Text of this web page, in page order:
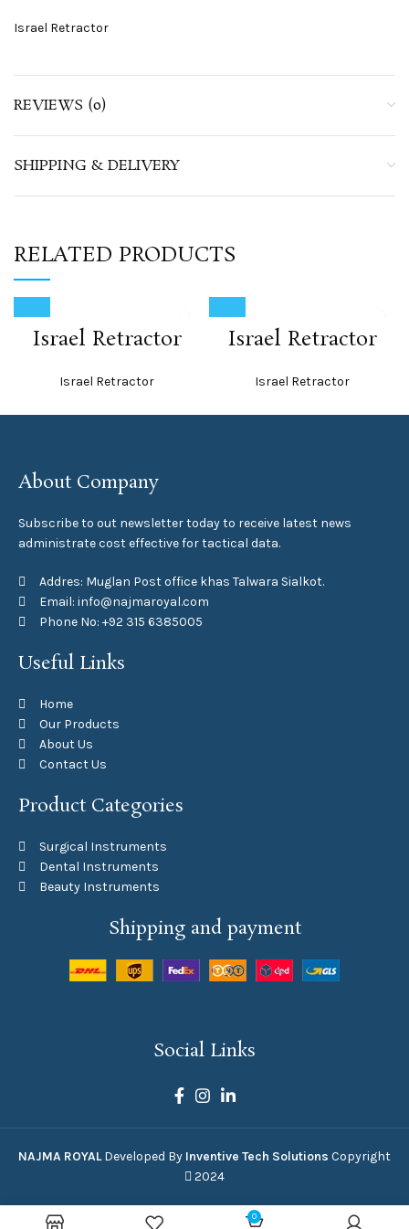
Israel Retractor
REVIEWS (0)
SHIPPING & DELIVERY
RELATED PRODUCTS
Israel Retractor
Israel Retractor
Israel Retractor
Israel Retractor
About Company
Subscribe to out newsletter today to receive latest news
administrate cost effective for tactical data.
Addres: Muglan Post office khas Talwara Sialkot.
Email: info@najmaroyal.com
Phone No: +92 315 6385005
Useful Links
Home
Our Products
About Us
Contact Us
Product Categories
Surgical Instruments
Dental Instruments
Beauty Instruments
Shipping and payment
Social Links
NAJMA ROYALDeveloped By Inventive Tech Solutions Copyright
2024
0